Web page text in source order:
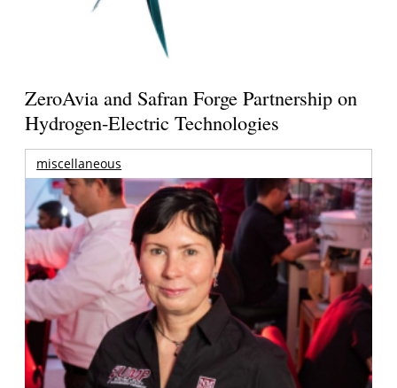
ZeroAvia and Safran Forge Partnership on
Hydrogen-Electric Technologies
miscellaneous